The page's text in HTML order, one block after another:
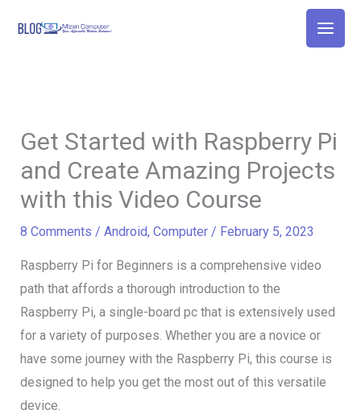
Get Started with Raspberry Pi
and Create Amazing Projects
with this Video Course
8 Comments / Android, Computer/ February 5, 2023
Raspberry Pi for Beginners is a comprehensive video
path that affords a thorough introduction to the
Raspberry Pi, a single-board pc that is extensively used
for a variety of purposes. Whether you are a novice or
have some journey with the Raspberry Pi, this course is
designed to help you get the most out of this versatile
device.